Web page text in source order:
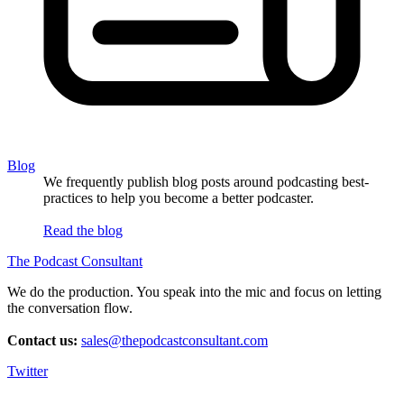
Blog
We frequently publish blog posts around podcasting best-
practices to help you become a better podcaster.
Read the blog
The Podcast Consultant
We do the production. You speak into the mic and focus on letting
the conversation flow.
Contact us: sales@thepodcastconsultant.com
Twitter